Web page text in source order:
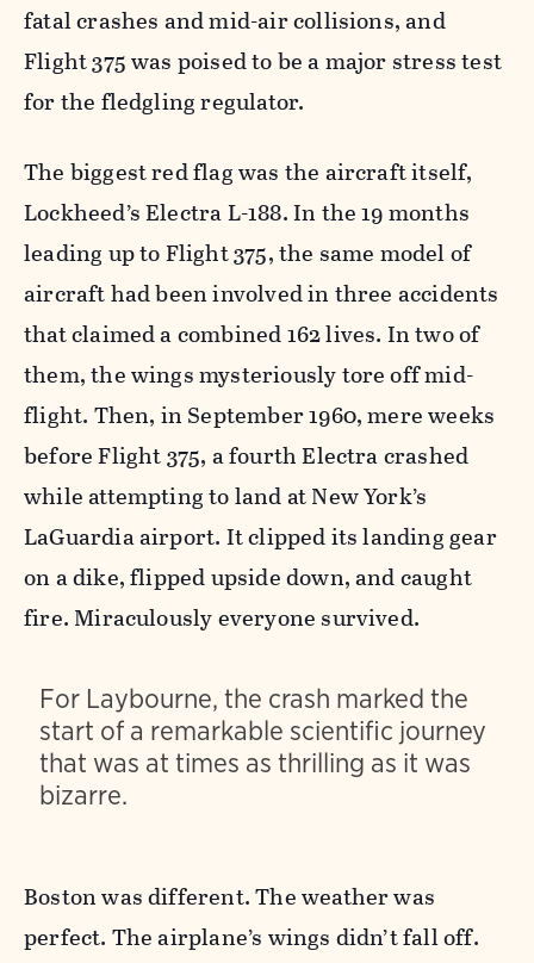
fatal crashes and mid-air collisions, and
Flight 375 was poised to be a major stress test
for the fledgling regulator.
The biggest red flag was the aircraft itself,
Lockheed’s Electra L-188. In the 19 months
leading up to Flight 375, the same model of
aircraft had been involved in three accidents
that claimed a combined 162 lives. In two of
them, the wings mysteriously tore off mid-
flight. Then, in September 1960, mere weeks
before Flight 375, a fourth Electra crashed
while attempting to land at New York’s
LaGuardia airport. It clipped its landing gear
on a dike, flipped upside down, and caught
fire. Miraculously everyone survived.
For Laybourne, the crash marked the
start of a remarkable scientific journey
that was at times as thrilling as it was
bizarre.
Boston was different. The weather was
perfect. The airplane’s wings didn’t fall off.